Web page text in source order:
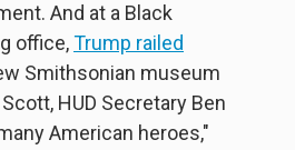
And at a Black
office,Trump railed
Smithsonian museum
HUD Secretary Ben
American heroes,"